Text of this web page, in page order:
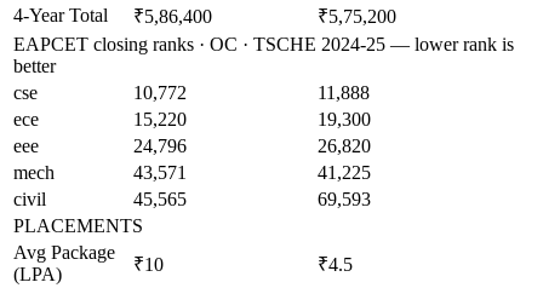
4-Year Total
₹5,86,400
₹5,75,200
EAPCET closing ranks · OC · TSCHE 2024-25 — lower rank is
better
cse
10,772
11,888
ece
15,220
19,300
eee
24,796
26,820
mech
43,571
41,225
civil
45,565
69,593
PLACEMENTS
Avg Package
(LPA)
₹10
₹4.5